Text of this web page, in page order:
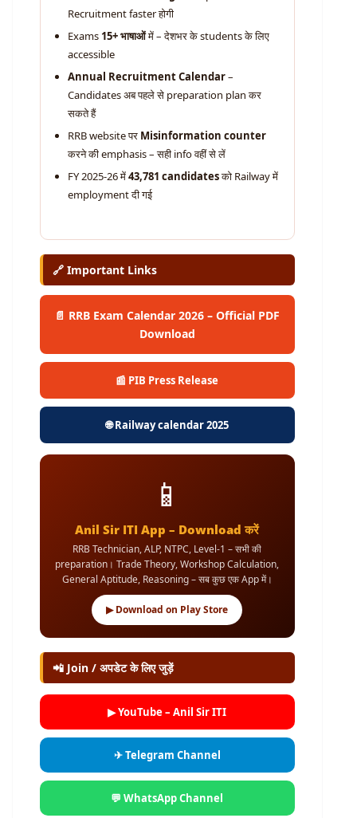
Recruitment faster होगी
Exams 15+ भाषाओंमें – देशभर के students के लिए
accessible
Annual Recruitment Calendar–
Candidates अब पहले से preparation plan कर
सकते हैं
RRB website पर Misinformation counter
करने की emphasis – सही info वहीं से लें
FY 2025-26 में43,781 candidatesको Railway में
employment दी गई
🔗 Important Links
📄 RRB Exam Calendar 2026 – Official PDF
Download
📰 PIB Press Release
🌐 Railway calendar 2025
📱
Anil Sir ITI App – Download करें
RRB Technician, ALP, NTPC, Level-1 – सभी की
preparation। Trade Theory, Workshop Calculation,
General Aptitude, Reasoning – सब कुछ एक App में।
▶ Download on Play Store
📲 Join / अपडेट के लिए जुड़ें
▶ YouTube – Anil Sir ITI
✈ Telegram Channel
💬 WhatsApp Channel